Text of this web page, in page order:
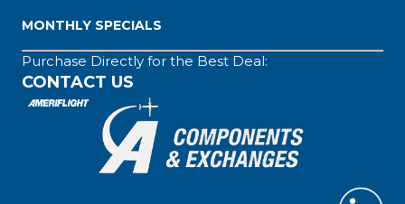
MONTHLY SPECIALS
Purchase Directly for the Best Deal:
CONTACT US